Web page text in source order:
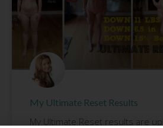
My Ultimate Reset Results
My Ultimate Reset results are